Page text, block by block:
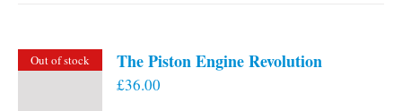
Out of stock The Piston Engine Revolution
£36.00